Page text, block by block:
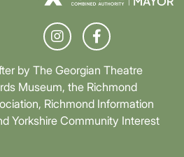
by The Georgian Theatre
Museum, the Richmond
Richmond Information
Yorkshire Community Interest